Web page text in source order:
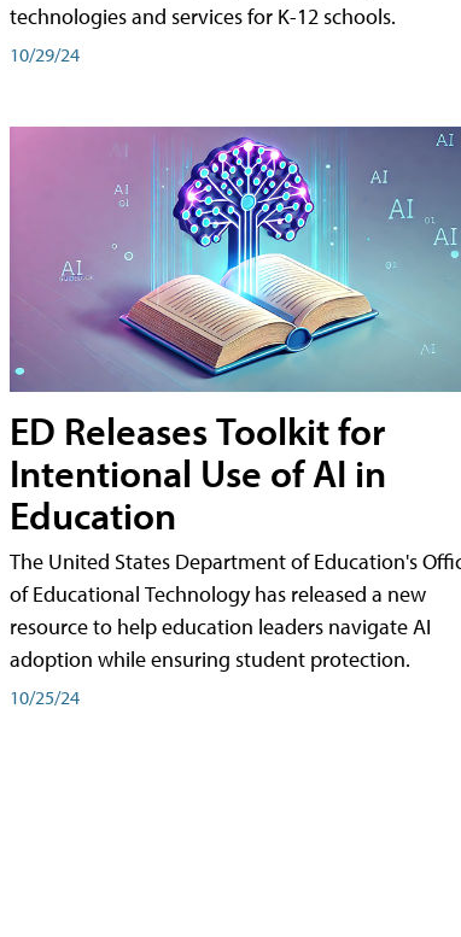
technologies and services for K-12 schools.
10/29/24
ED Releases Toolkit for
Intentional Use of AI in
Education
The United States Department of Education's
of Educational Technology has released a new
resource to help education leaders navigate AI
adoption while ensuring student protection.
10/25/24